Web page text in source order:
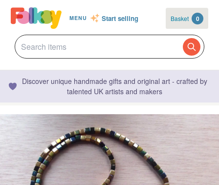
MENU Start selling Basket 0
Discover unique handmade gifts and original art - crafted by
talented UK artists and makers